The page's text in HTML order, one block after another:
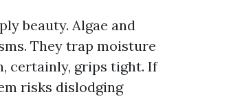
beauty. Algae and
They trap moisture
certainly, grips tight. If
risks dislodging